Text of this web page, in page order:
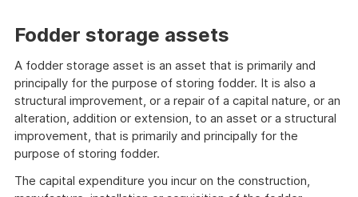
Fodder storage assets
A fodder storage asset is an asset that is primarily and
principally for the purpose of storing fodder. It is also a
structural improvement, or a repair of a capital nature, or an
alteration, addition or extension, to an asset or a structural
improvement, that is primarily and principally for the
purpose of storing fodder.
The capital expenditure you incur on the construction,